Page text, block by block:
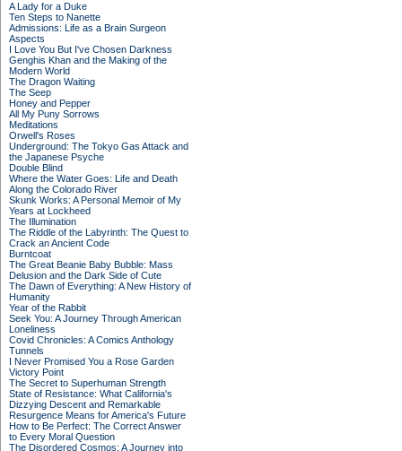
A Lady for a Duke
Ten Steps to Nanette
Admissions: Life as a Brain Surgeon
Aspects
I Love You But I've Chosen Darkness
Genghis Khan and the Making of the
Modern World
The Dragon Waiting
The Seep
Honey and Pepper
All My Puny Sorrows
Meditations
Orwell's Roses
Underground: The Tokyo Gas Attack and
the Japanese Psyche
Double Blind
Where the Water Goes: Life and Death
Along the Colorado River
Skunk Works: A Personal Memoir of My
Years at Lockheed
The Illumination
The Riddle of the Labyrinth: The Quest to
Crack an Ancient Code
Burntcoat
The Great Beanie Baby Bubble: Mass
Delusion and the Dark Side of Cute
The Dawn of Everything: A New History of
Humanity
Year of the Rabbit
Seek You: A Journey Through American
Loneliness
Covid Chronicles: A Comics Anthology
Tunnels
I Never Promised You a Rose Garden
Victory Point
The Secret to Superhuman Strength
State of Resistance: What California's
Dizzying Descent and Remarkable
Resurgence Means for America's Future
How to Be Perfect: The Correct Answer
to Every Moral Question
The Disordered Cosmos: A Journey into